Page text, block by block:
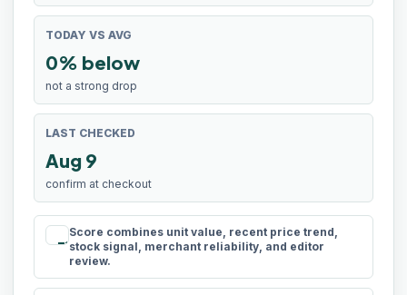
TODAY VS AVG
0% below
not a strong drop
LAST CHECKED
Aug 9
confirm at checkout
rule
Score combines unit value, recent price trend,
stock signal, merchant reliability, and editor
review.